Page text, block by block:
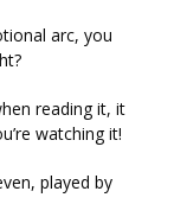
arc, you
reading it, it
watching it!
played by